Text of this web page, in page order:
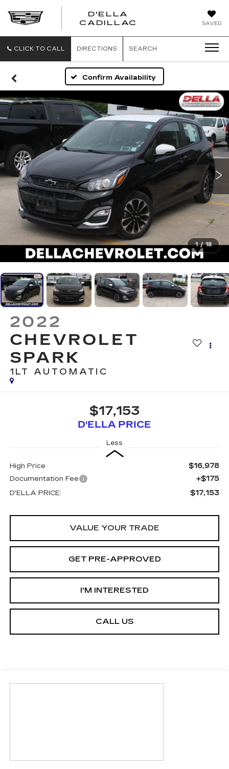
SAVED
D'ELLA
CADILLAC
CLICK TO CALL DIRECTIONS SEARCH
Confirm Availability
1 / 18
2022
CHEVROLET
SPARK
1LT AUTOMATIC
$17,153
D'ELLA PRICE
Less
High Price $16,978
Documentation Fee +$175
D'ELLA PRICE: $17,153
VALUE YOUR TRADE
GET PRE-APPROVED
I'M INTERESTED
CALL US